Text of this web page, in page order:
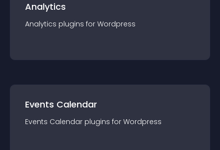
Analytics
Analytics plugins for Wordpress
Events Calendar
Events Calendar plugins for Wordpress